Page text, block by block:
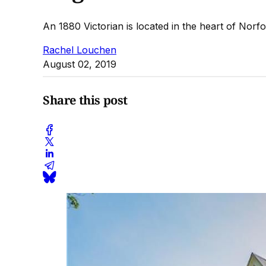
An 1880 Victorian is located in the heart of
Rachel Louchen
August 02, 2019
Share this post